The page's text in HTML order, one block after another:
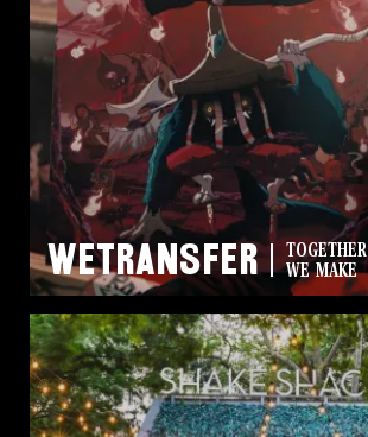
WeTransfer
TOGETHER
WE MAKE